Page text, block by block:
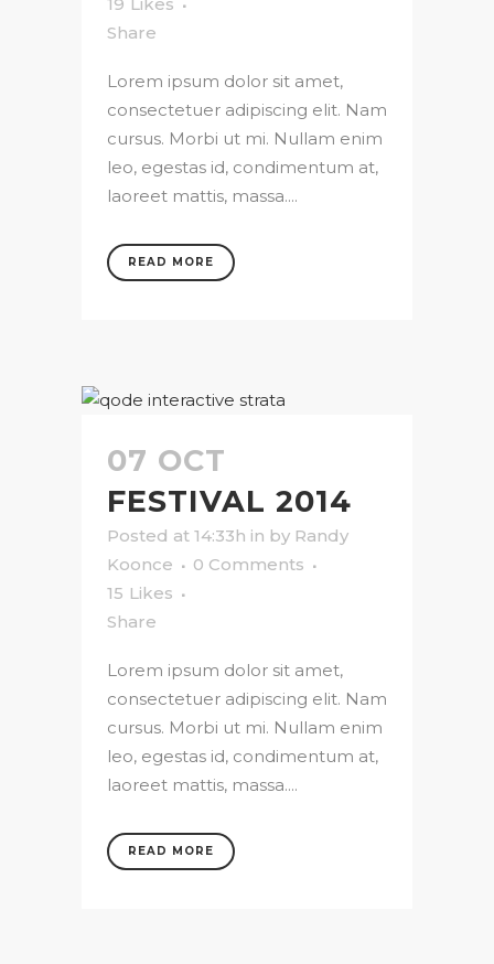
Share
Lorem ipsum dolor sit amet,
consectetuer adipiscing elit. Nam
cursus. Morbi ut mi. Nullam enim
leo, egestas id, condimentum at,
laoreet mattis, massa....
READ MORE
07 OCT
FESTIVAL 2014
Posted at 14:33h in by Randy
Koonce
0 Comments
15 Likes
Share
Lorem ipsum dolor sit amet,
consectetuer adipiscing elit. Nam
cursus. Morbi ut mi. Nullam enim
leo, egestas id, condimentum at,
laoreet mattis, massa....
READ MORE